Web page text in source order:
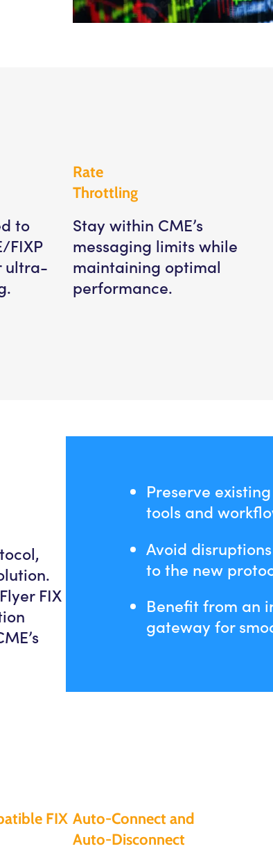
to
FIXP
ultra-
Rate
Throttling
Stay within CME’s
messaging limits while
maintaining optimal
performance.
FIX
Preserve
tools and
Avoid
to the new
Benefit from an
gateway for
FIX Auto-Connect and
Auto-Disconnect